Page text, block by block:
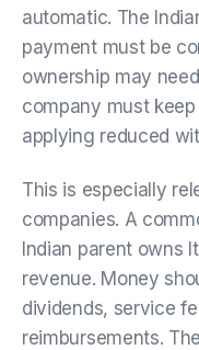
automatic. The
payment must be
ownership may
company must
applying reduced
This is especially
companies. A
Indian parent owns
revenue. Money
dividends, service
reimbursements.